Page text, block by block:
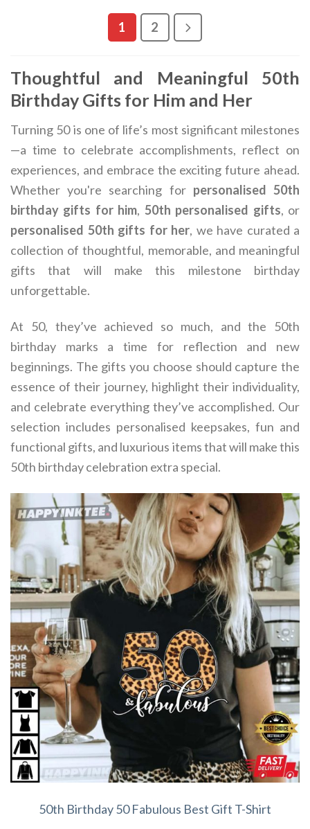
1 2
Thoughtful and Meaningful 50th
Birthday Gifts for Him and Her
Turning 50 is one of life’s most significant milestones
—a time to celebrate accomplishments, reflect on
experiences, and embrace the exciting future ahead.
Whether you're searching for personalised 50th
birthday gifts for him, 50th personalised gifts, or
personalised 50th gifts for her, we have curated a
collection of thoughtful, memorable, and meaningful
gifts that will make this milestone birthday
unforgettable.
At 50, they’ve achieved so much, and the 50th
birthday marks a time for reflection and new
beginnings. The gifts you choose should capture the
essence of their journey, highlight their individuality,
and celebrate everything they’ve accomplished. Our
selection includes personalised keepsakes, fun and
functional gifts, and luxurious items that will make this
50th birthday celebration extra special.
50th Birthday 50 Fabulous Best Gift T-Shirt